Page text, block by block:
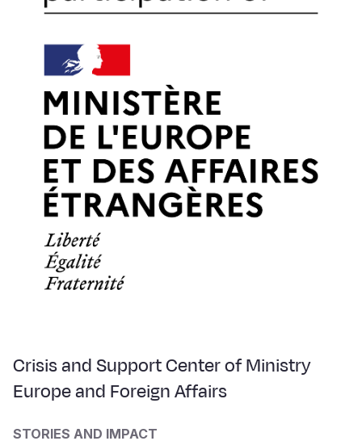
Crisis and Support Center of Ministry
Europe and Foreign Affairs
STORIES AND IMPACT